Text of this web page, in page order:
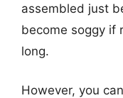
assembled just
become soggy if
long.
However, you